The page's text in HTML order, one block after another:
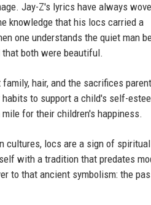
Jay-Z's lyrics have always
knowledge that his locs carried a
one understands the quiet man
both were beautiful.
hair, and the sacrifices
to support a child's self-
for their children's happiness.
cultures, locs are a sign of spiritual
with a tradition that predates
to that ancient symbolism: the